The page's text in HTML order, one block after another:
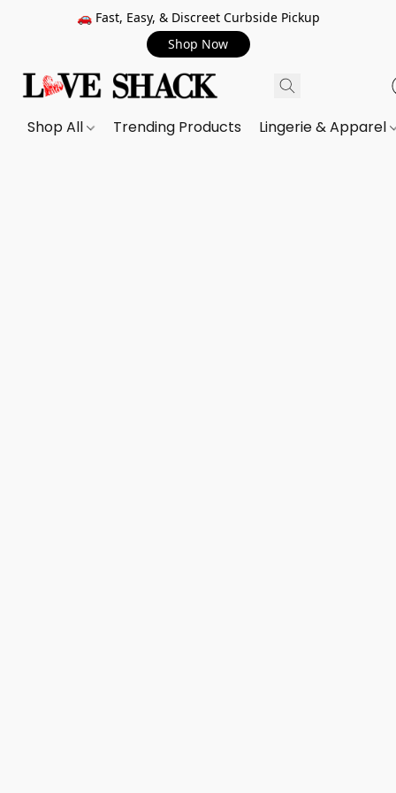
🚗 Fast, Easy, & Discreet Curbside Pickup
Shop Now
Shop All Trending Products Lingerie & Apparel